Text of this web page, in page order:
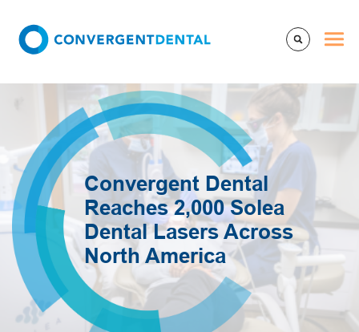
Convergent Dental
Reaches 2,000 Solea
Dental Lasers Across
North America